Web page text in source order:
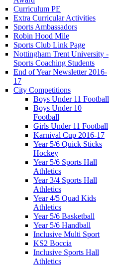
Curriculum PE
Extra Curricular Activities
Sports Ambassadors
Robin Hood Mile
Sports Club Link Page
Nottingham Trent University -
Sports Coaching Students
End of Year Newsletter 2016-
17
City Competitions
Boys Under 11 Football
Boys Under 10
Football
Girls Under 11 Football
Karnival Cup 2016-17
Year 5/6 Quick Sticks
Hockey
Year 5/6 Sports Hall
Athletics
Year 3/4 Sports Hall
Athletics
Year 4/5 Quad Kids
Athletics
Year 5/6 Basketball
Year 5/6 Handball
Inclusive Multi Sport
KS2 Boccia
Inclusive Sports Hall
Athletics